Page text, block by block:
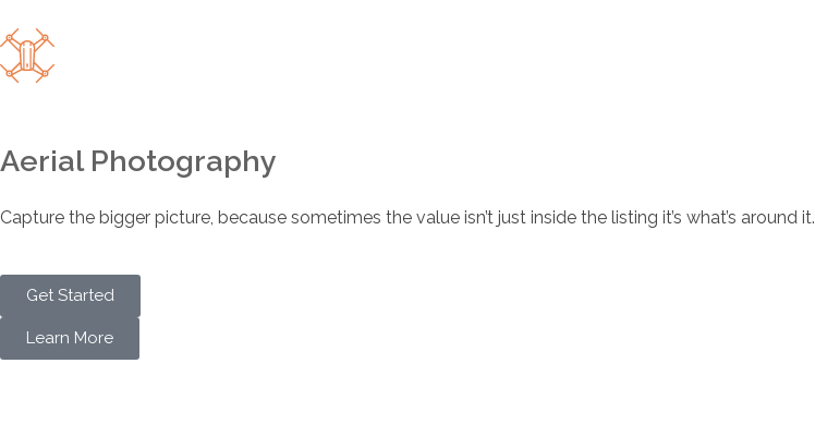
Aerial Photography
Capture the bigger picture, because sometimes the value isn’t just inside the listing it’s what’s around it.
Get Started
Learn More